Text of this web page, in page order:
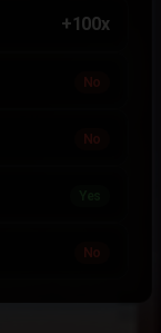
+100x
No
No
No